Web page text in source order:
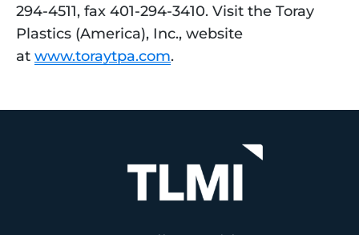
294-4511, fax 401-294-3410. Visit the Toray
Plastics (America), Inc., website
at www.toraytpa.com.